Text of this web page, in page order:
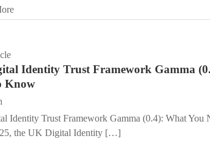
Identity Trust Framework Gamma
Know
Identity Trust Framework Gamma (0.4): What You
the UK Digital Identity […]